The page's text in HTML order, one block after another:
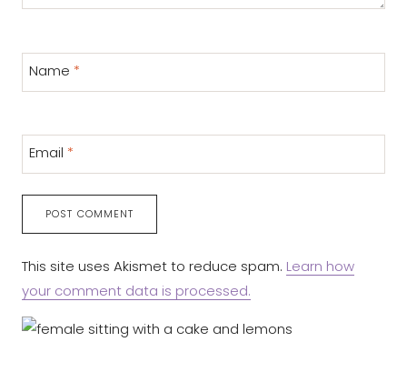
Name *
Email *
This site uses Akismet to reduce spam. Learn how
your comment data is processed.